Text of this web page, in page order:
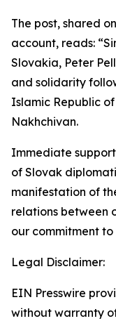
The post, shared
account, reads:
Slovakia, Peter
and solidarity
Islamic Republic
Nakhchivan.
Immediate
of Slovak
manifestation of
relations between
our commitment
Legal Disclaimer:
EIN Presswire
without warranty